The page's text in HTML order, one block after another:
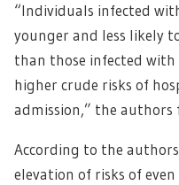
“Individuals infected
younger and less likely
than those infected with
higher crude risks of
admission,” the authors
According to the
elevation of risks of